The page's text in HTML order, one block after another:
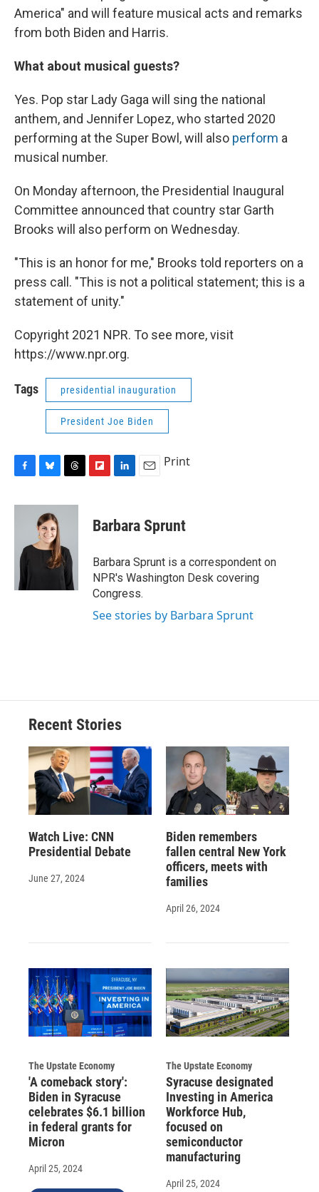
America" and will feature musical acts and remarks
from both Biden and Harris.
What about musical guests?
Yes. Pop star Lady Gaga will sing the national
anthem, and Jennifer Lopez, who started 2020
performing at the Super Bowl, will also perform a
musical number.
On Monday afternoon, the Presidential Inaugural
Committee announced that country star Garth
Brooks will also perform on Wednesday.
"This is an honor for me," Brooks told reporters on a
press call. "This is not a political statement; this is a
statement of unity."
Copyright 2021 NPR. To see more, visit
https://www.npr.org.
Tags presidential inauguration
President Joe Biden
F
c
o
k
B
u
e
s
k
T
r
d
s
F
p
b
a
d
L
k
e
I
n
E
i
l
Print
Barbara Sprunt
Barbara Sprunt is a correspondent on
NPR's Washington Desk covering
Congress.
See stories by Barbara Sprunt
Recent Stories
Watch Live: CNN
Presidential Debate
June 27, 2024
Biden remembers
fallen central New York
officers, meets with
families
April 26, 2024
The Upstate Economy
'A comeback story':
Biden in Syracuse
celebrates $6.1 billion
in federal grants for
Micron
April 25, 2024
The Upstate Economy
Syracuse designated
Investing in America
Workforce Hub,
focused on
semiconductor
manufacturing
April 25, 2024